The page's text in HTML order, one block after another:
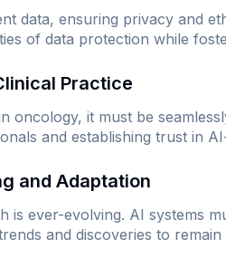
data, ensuring privacy and
of data protection while
Practice
oncology, it must be
and establishing trust in
and Adaptation
is ever-evolving. AI systems
and discoveries to